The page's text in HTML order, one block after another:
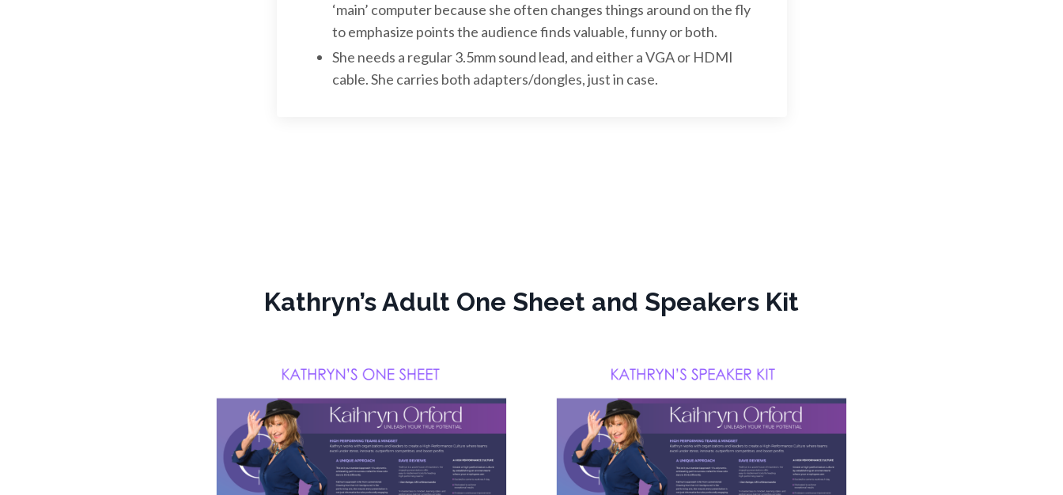
‘main’ computer because she often changes things around on the fly
to emphasize points the audience finds valuable, funny or both.
She needs a regular 3.5mm sound lead, and either a VGA or HDMI
cable. She carries both adapters/dongles, just in case.
Kathryn’s Adult One Sheet and Speakers Kit